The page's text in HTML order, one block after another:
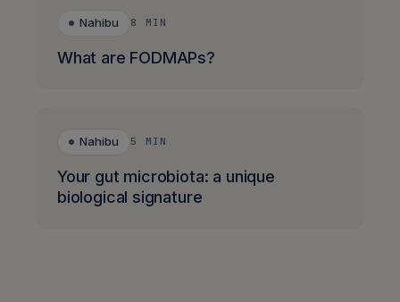
Nahibu 8 MIN
What are FODMAPs?
Nahibu 5 MIN
Your gut microbiota: a unique
biological signature